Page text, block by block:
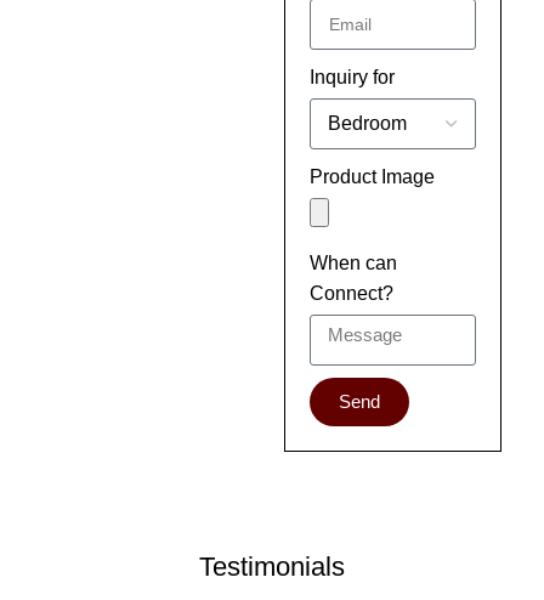
Inquiry for
Product Image
When can
Connect?
Send
Testimonials